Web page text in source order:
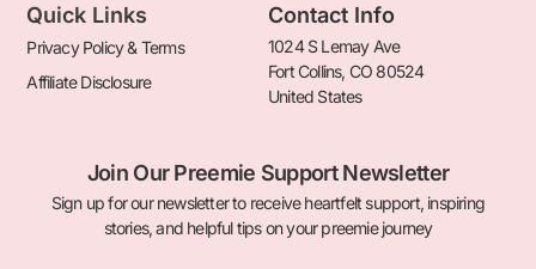
Quick Links
Privacy Policy & Terms
Affiliate Disclosure
Contact Info
1024 S Lemay Ave
Fort Collins, CO 80524
United States
Join Our Preemie Support Newsletter
Sign up for our newsletter to receive heartfelt support, inspiring
stories, and helpful tips on your preemie journey